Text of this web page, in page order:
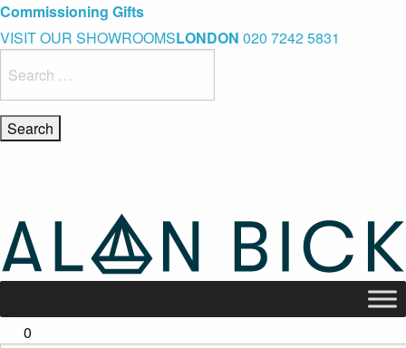
Blue Light Card Exclusive Discount
Immediate Delivery – Ready to Wear Collection
Commissioning Gifts
VISIT OUR SHOWROOMSLONDON 020 7242 5831
for:
0